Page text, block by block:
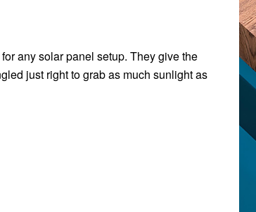
any solar panel setup. They give the
just right to grab as much sunlight as